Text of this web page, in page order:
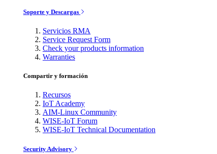
Soporte y Descargas
Servicios RMA
Service Request Form
Check your products information
Warranties
Compartir y formación
Recursos
IoT Academy
AIM-Linux Community
WISE-IoT Forum
WISE-IoT Technical Documentation
Security Advisory